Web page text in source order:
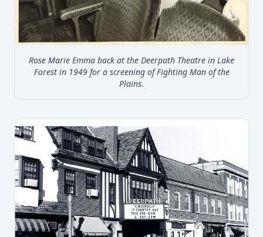
Rose Marie Emma back at the Deerpath Theatre in Lake
Forest in 1949 for a screening of Fighting Man of the
Plains.